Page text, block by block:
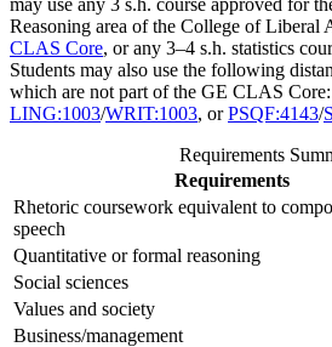
Reasoning area of the College of Liberal
CLAS Core, or any 3–4 s.h. statistics
Students may also use the following
which are not part of the GE CLAS Core:
LING:1003/WRIT:1003, orPSQF:4143/
Requirements
Requirements
Rhetoric coursework equivalent to
speech
Quantitative or formal reasoning
Social sciences
Values and society
Business/management